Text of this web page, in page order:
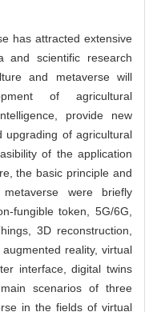
has attracted extensive
and scientific research
and metaverse will
of agricultural
provide new
upgrading of agricultural
of the application
the basic principle and
were briefly
fungible token, 5G/6G,
3D reconstruction,
reality, virtual
interface, digital twins
scenarios of three
in the fields of virtual